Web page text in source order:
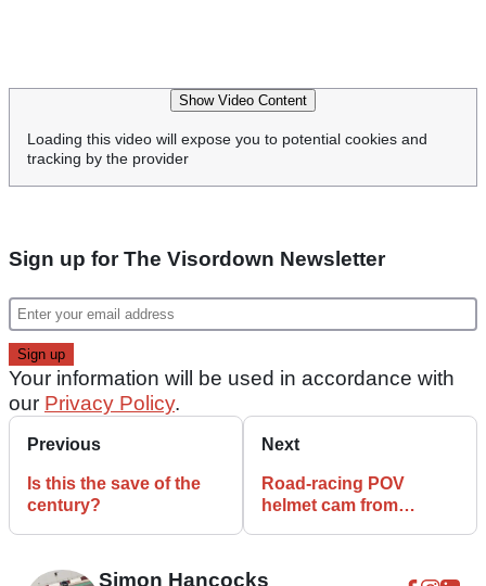
Show Video Content
Loading this video will expose you to potential cookies and
tracking by the provider
Sign up for The Visordown Newsletter
Your information will be used in accordance with
our Privacy Policy.
Previous
Is this the save of the
century?
Next
Road-racing POV
helmet cam from
Simon Hancocks